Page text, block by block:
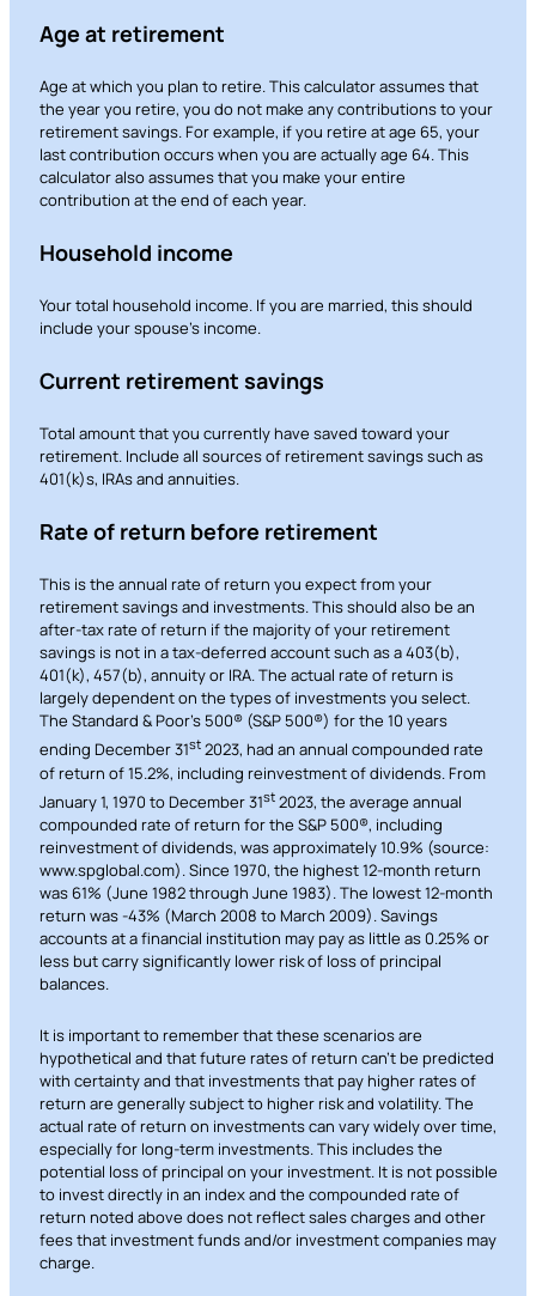
Age at retirement
Age at which you plan to retire. This calculator assumes that
the year you retire, you do not make any contributions to your
retirement savings. For example, if you retire at age 65, your
last contribution occurs when you are actually age 64. This
calculator also assumes that you make your entire
contribution at the end of each year.
Household income
Your total household income. If you are married, this should
include your spouse’s income.
Current retirement savings
Total amount that you currently have saved toward your
retirement. Include all sources of retirement savings such as
401(k)s, IRAs and annuities.
Rate of return before retirement
This is the annual rate of return you expect from your
retirement savings and investments. This should also be an
after-tax rate of return if the majority of your retirement
savings is not in a tax-deferred account such as a 403(b),
401(k), 457(b), annuity or IRA. The actual rate of return is
largely dependent on the types of investments you select.
The Standard & Poor’s 500® (S&P 500®) for the 10 years
ending December 31st2023, had an annual compounded rate
of return of 15.2%, including reinvestment of dividends. From
January 1, 1970 to December 31st2023, the average annual
compounded rate of return for the S&P 500®, including
reinvestment of dividends, was approximately 10.9% (source:
www.spglobal.com). Since 1970, the highest 12-month return
was 61% (June 1982 through June 1983). The lowest 12-month
return was -43% (March 2008 to March 2009). Savings
accounts at a financial institution may pay as little as 0.25% or
less but carry significantly lower risk of loss of principal
balances.
It is important to remember that these scenarios are
hypothetical and that future rates of return can’t be predicted
with certainty and that investments that pay higher rates of
return are generally subject to higher risk and volatility. The
actual rate of return on investments can vary widely over time,
especially for long-term investments. This includes the
potential loss of principal on your investment. It is not possible
to invest directly in an index and the compounded rate of
return noted above does not reflect sales charges and other
fees that investment funds and/or investment companies may
charge.